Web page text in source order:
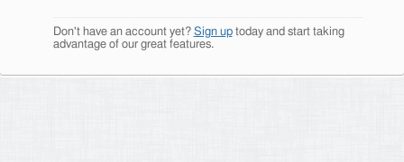
Don't have an account yet? Sign uptoday and start taking
advantage of our great features.